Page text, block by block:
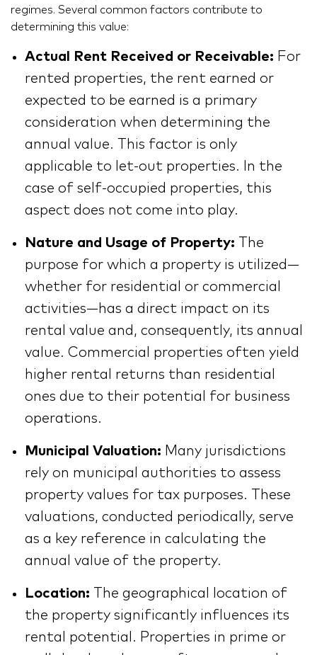
regimes. Several common factors contribute to
determining this value:
Actual Rent Received or Receivable: For
rented properties, the rent earned or
expected to be earned is a primary
consideration when determining the
annual value. This factor is only
applicable to let-out properties. In the
case of self-occupied properties, this
aspect does not come into play.
Nature and Usage of Property:
The
purpose for which a property is utilized—
whether for residential or commercial
activities—has a direct impact on its
rental value and, consequently, its annual
value. Commercial properties often yield
higher rental returns than residential
ones due to their potential for business
operations.
Municipal Valuation: Many jurisdictions
rely on municipal authorities to assess
property values for tax purposes. These
valuations, conducted periodically, serve
as a key reference in calculating the
annual value of the property.
Location:
The geographical location of
the property significantly influences its
rental potential. Properties in prime or